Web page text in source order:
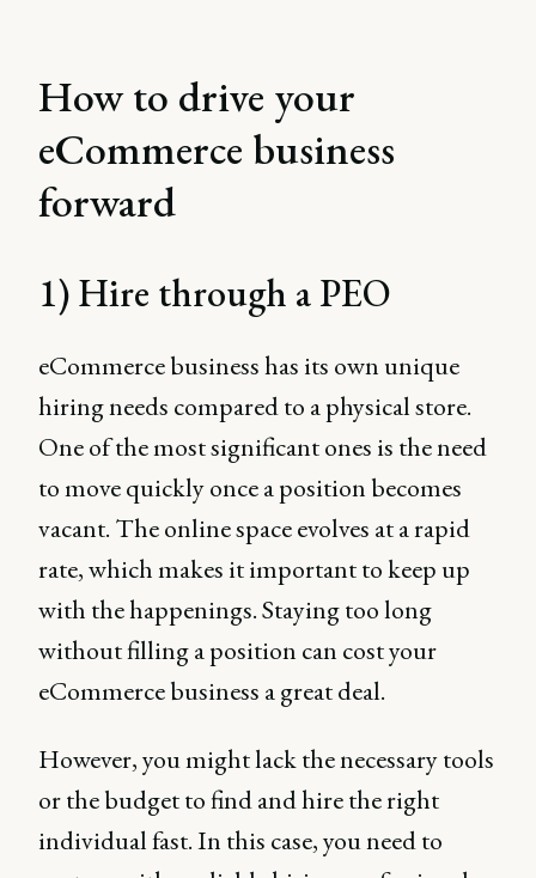
How to drive your
eCommerce business
forward
1) Hire through a PEO
eCommerce business has its own unique
hiring needs compared to a physical store.
One of the most significant ones is the need
to move quickly once a position becomes
vacant. The online space evolves at a rapid
rate, which makes it important to keep up
with the happenings. Staying too long
without filling a position can cost your
eCommerce business a great deal.
However, you might lack the necessary tools
or the budget to find and hire the right
individual fast. In this case, you need to